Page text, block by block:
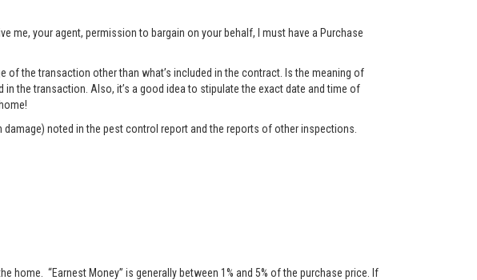
me, your agent, permission to bargain on your behalf, I must have a Purchase
the transaction other than what’s included in the contract. Is the meaning of
the transaction. Also, it’s a good idea to stipulate the exact date and time of
noted in the pest control report and the reports of other inspections.
“Earnest Money” is generally between 1% and 5% of the purchase price. If